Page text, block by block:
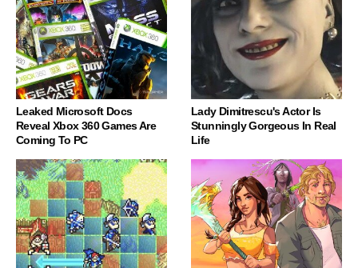
Leaked Microsoft Docs
Reveal Xbox 360 Games Are
Coming To PC
Lady Dimitrescu's Actor Is
Stunningly Gorgeous In Real
Life